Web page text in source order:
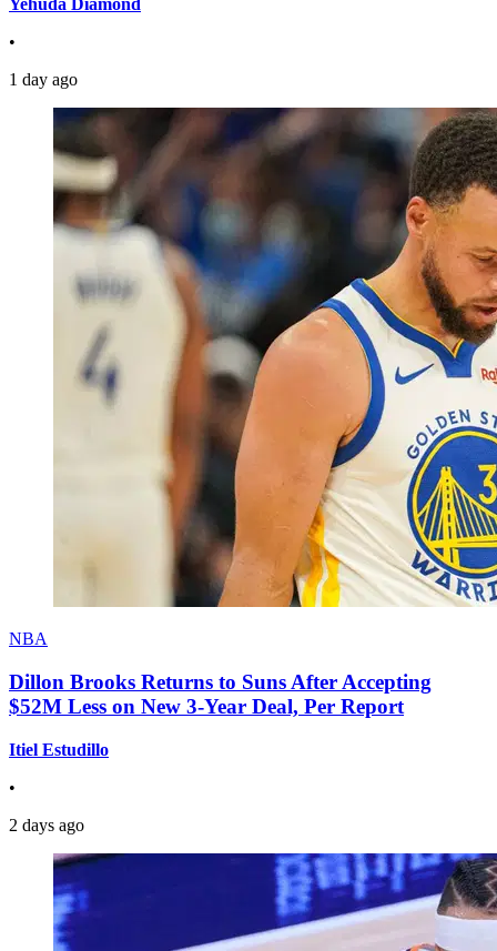
Yehuda Diamond
•
1 day ago
NBA
Dillon Brooks Returns to Suns After Accepting
$52M Less on New 3-Year Deal, Per Report
Itiel Estudillo
•
2 days ago